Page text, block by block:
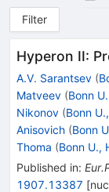
Filter
Hyperon II:
A.V. Sarantsev (
Matveev (Bonn
Nikonov (Bonn
Anisovich (Bonn
Thoma (Bonn U.,
Published in:
1907.13387 [